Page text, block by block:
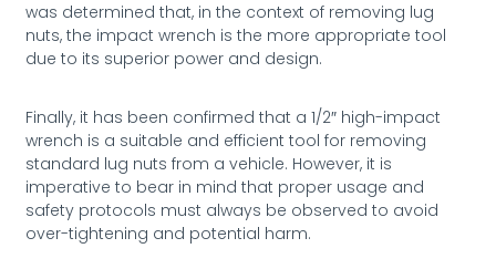
was determined that, in the context of removing lug
nuts, the impact wrench is the more appropriate tool
due to its superior power and design.
Finally, it has been confirmed that a 1/2″ high-impact
wrench is a suitable and efficient tool for removing
standard lug nuts from a vehicle. However, it is
imperative to bear in mind that proper usage and
safety protocols must always be observed to avoid
over-tightening and potential harm.